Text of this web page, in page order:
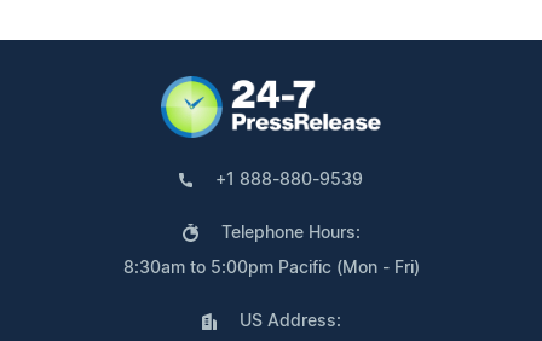
+1 888-880-9539
Telephone Hours:
8:30am to 5:00pm Pacific (Mon - Fri)
US Address: